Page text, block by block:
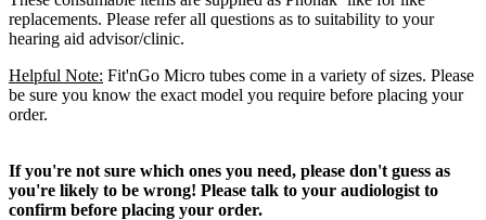
replacements. Please refer all questions as to suitability to your
hearing aid advisor/clinic.
Helpful Note: Fit'nGo Micro tubes come in a variety of sizes. Please
be sure you know the exact model you require before placing your
order.
If you're not sure which ones you need, please don't guess as
you're likely to be wrong! Please talk to your audiologist to
confirm before placing your order.